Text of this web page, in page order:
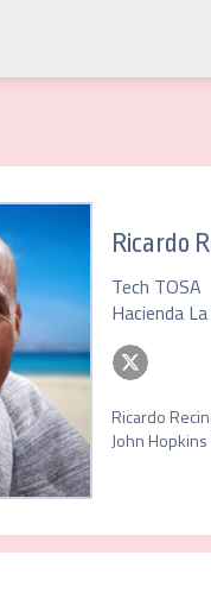
Ricardo
Tech TOSA
Hacienda
Ricardo
John